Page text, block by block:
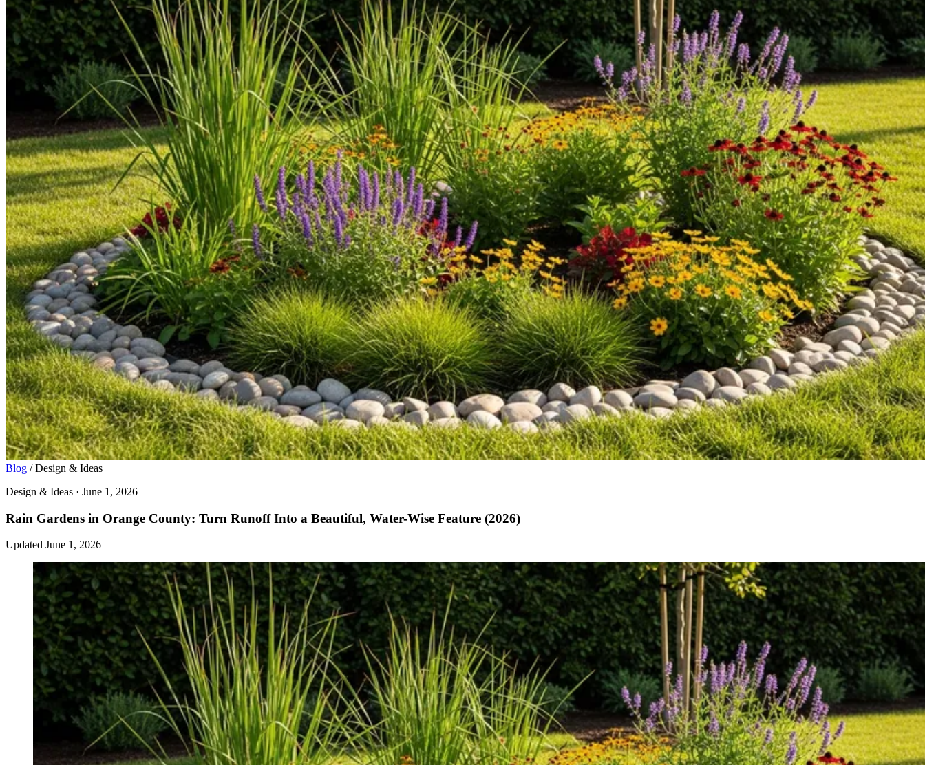
Blog / Design & Ideas
Design & Ideas · June 1, 2026
Rain Gardens in Orange County: Turn Runoff Into a Beautiful, Water-Wise Feature (2026)
Updated June 1, 2026